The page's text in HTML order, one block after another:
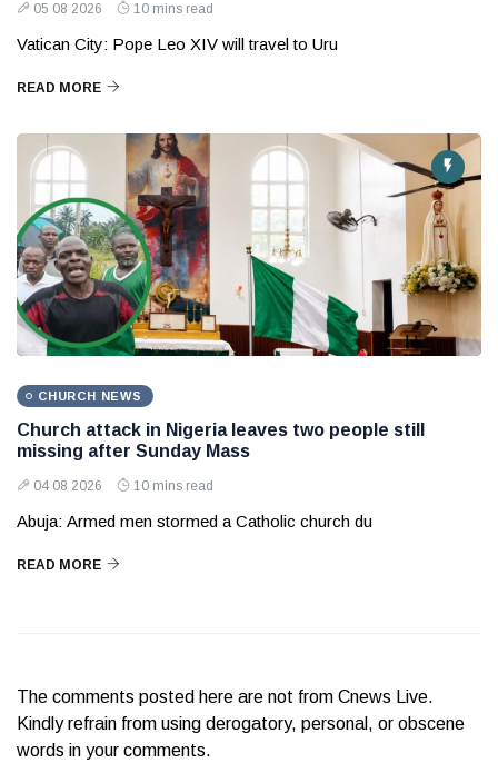
05 08 2026 10 mins read
Vatican City: Pope Leo XIV will travel to Uru
READ MORE
CHURCH NEWS
Church attack in Nigeria leaves two people still
missing after Sunday Mass
04 08 2026 10 mins read
Abuja: Armed men stormed a Catholic church du
READ MORE
The comments posted here are not from Cnews Live.
Kindly refrain from using derogatory, personal, or obscene
words in your comments.